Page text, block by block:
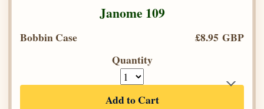
Janome 109
Bobbin Case
£8.95 GBP
Quantity
Add to Cart